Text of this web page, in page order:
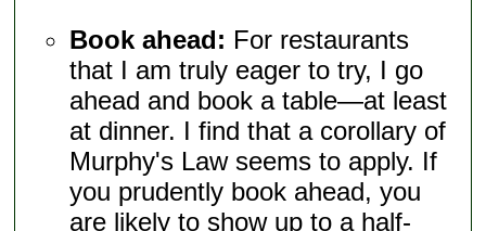
Book ahead: For restaurants
that I am truly eager to try, I go
ahead and book a table—at least
at dinner. I find that a corollary of
Murphy's Law seems to apply. If
you prudently book ahead, you
are likely to show up to a half-